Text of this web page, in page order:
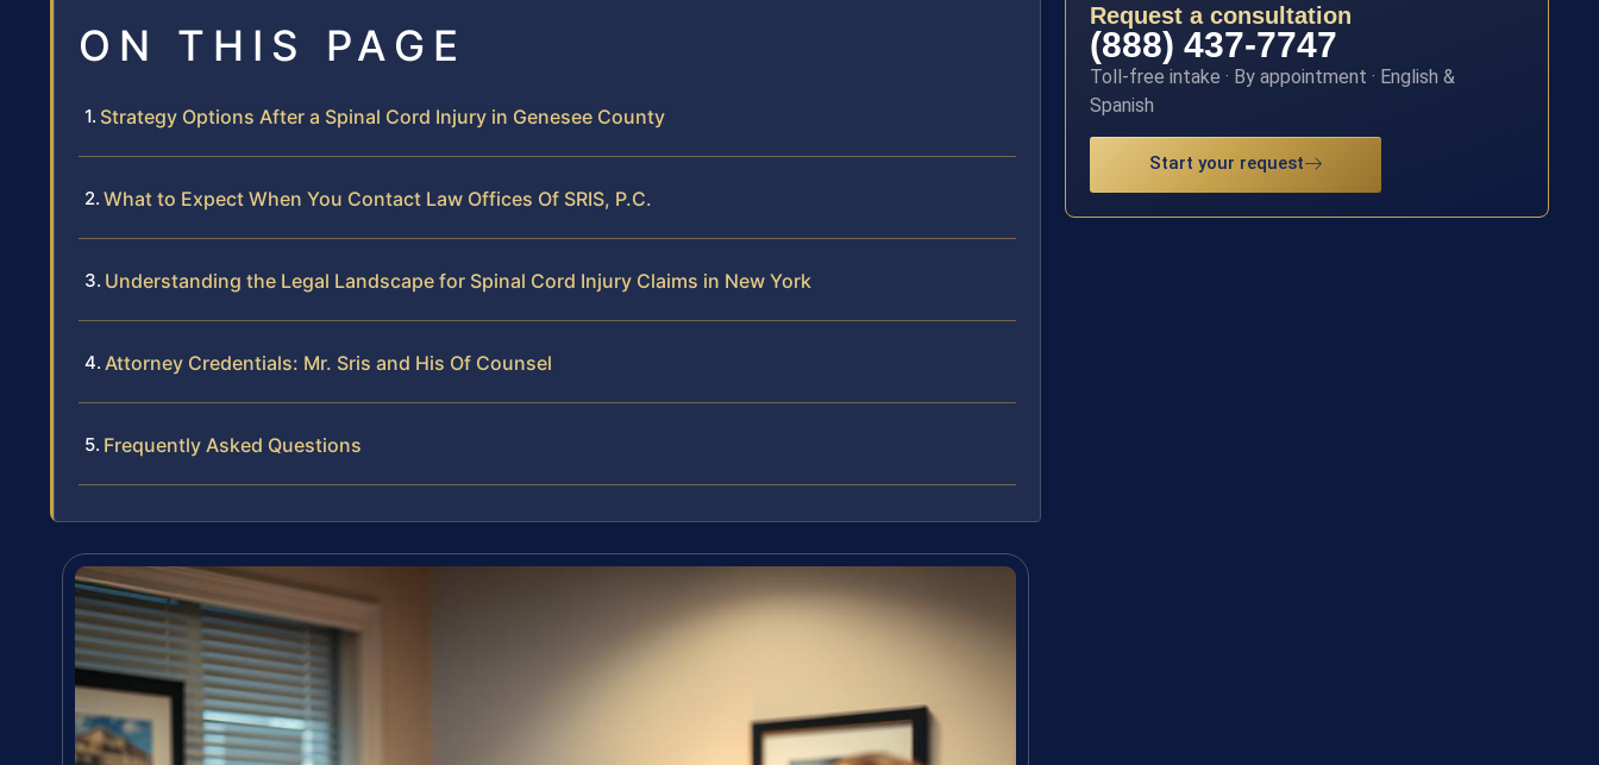
ON THIS PAGE
Strategy Options After a Spinal Cord Injury in Genesee County
What to Expect When You Contact Law Offices Of SRIS, P.C.
Understanding the Legal Landscape for Spinal Cord Injury Claims in New York
Attorney Credentials: Mr. Sris and His Of Counsel
Frequently Asked Questions
Request a consultation
(888) 437-7747
Toll-free intake · By appointment · English &
Spanish
Start your request